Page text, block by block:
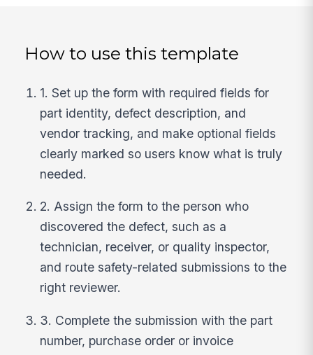
How to use this template
1. Set up the form with required fields for
part identity, defect description, and
vendor tracking, and make optional fields
clearly marked so users know what is truly
needed.
2. Assign the form to the person who
discovered the defect, such as a
technician, receiver, or quality inspector,
and route safety-related submissions to the
right reviewer.
3. Complete the submission with the part
number, purchase order or invoice